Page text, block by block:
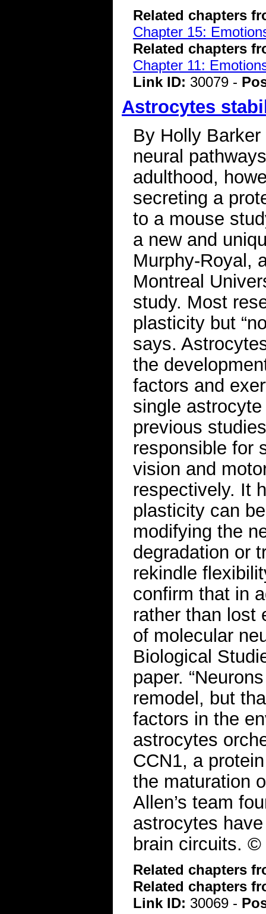
Related chapters
Chapter 15:
Related chapters
Chapter 11:
Link ID: 30079 -
Astrocytes
By Holly
neural
adulthood,
secreting a
to a mouse
a new and
Murphy-Royal,
Montreal
study. Most
plasticity but
says.
the
factors and
single
previous
responsible for
vision and
respectively. It
plasticity can
modifying the
degradation or
rekindle
confirm that in
rather than lost
of molecular
Biological
paper.
remodel, but
factors in the
astrocytes
CCN1, a
the maturation
Allen’s team
astrocytes
brain circuits. ©
Related chapters
Related chapters
Link ID: 30069 -